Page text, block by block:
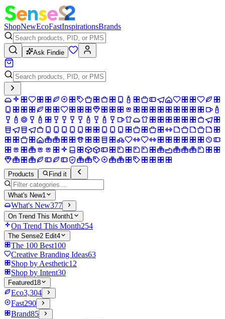
ShopNewEcoFastInspirationsBrands
Ask Findie
Products Find it
What's New1
What's New377
On Trend This Month1
On Trend This Month254
The Sense2 Edit4
The 100 Best100
Creative Branding Ideas63
Shop by Aesthetic12
Shop by Intent30
Featured18
Eco3,304
Fast290
Brand85